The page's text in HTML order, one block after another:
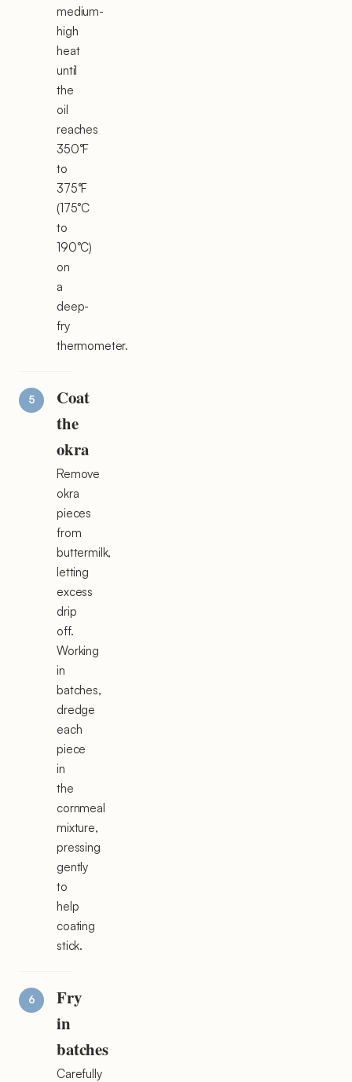
medium-
high
heat
until
the
oil
reaches
350°F
to
375°F
(175°C
to
190°C)
on
a
deep-
fry
thermometer.
Coat
the
okra
Remove
okra
pieces
from
buttermilk,
letting
excess
drip
off.
Working
in
batches,
dredge
each
piece
in
the
cornmeal
mixture,
pressing
gently
to
help
coating
stick.
Fry
in
batches
Carefully